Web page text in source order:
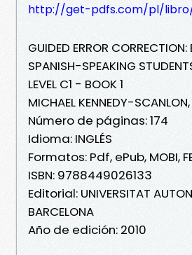
http://get-pdfs.com/pl/libro/
GUIDED ERROR CORRECTION:
SPANISH-SPEAKING
LEVEL C1 - BOOK 1
MICHAEL KENNEDY-
Número de páginas: 174
Idioma: INGLÉS
Formatos: Pdf, ePub, MOBI,
ISBN: 9788449026133
Editorial: UNIVERSITAT
BARCELONA
Año de edición: 2010